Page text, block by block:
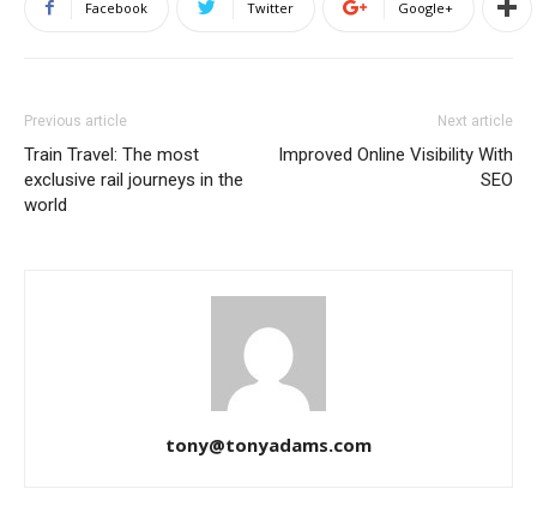
Facebook Twitter Google+
Previous article
Train Travel: The most
exclusive rail journeys in the
world
Next article
Improved Online Visibility With
SEO
tony@tonyadams.com